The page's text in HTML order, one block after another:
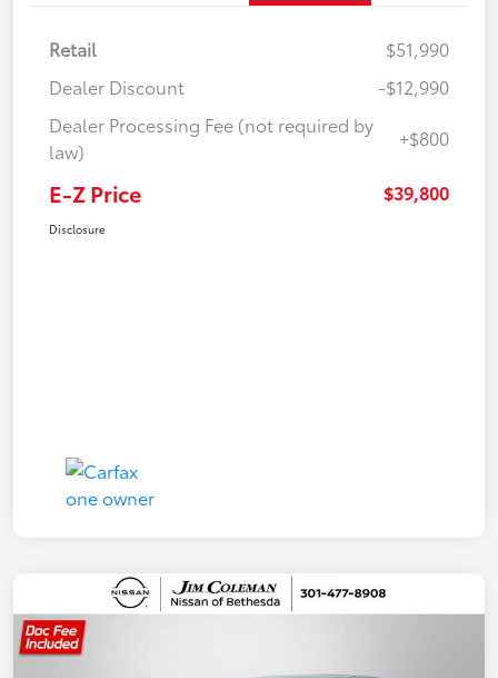
Retail
$51,990
Dealer Discount
-$12,990
Dealer Processing Fee (not required by
law)
+$800
E-Z Price $39,800
Disclosure